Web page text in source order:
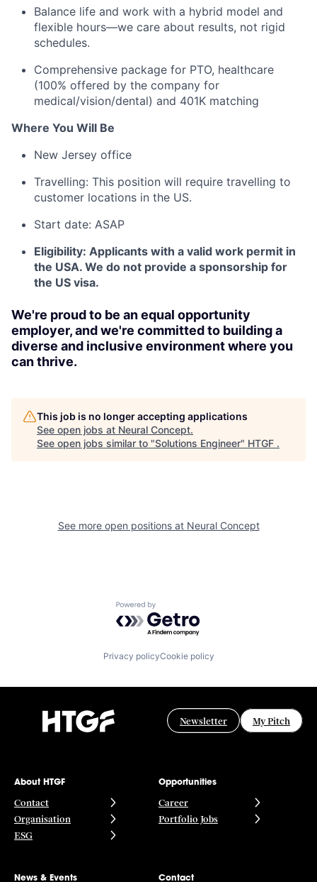
Balance life and work with a hybrid model and
flexible hours—we care about results, not rigid
schedules.
Comprehensive package for PTO, healthcare
(100% offered by the company for
medical/vision/dental) and 401K matching
Where You Will Be
New Jersey office
Travelling: This position will require travelling to
customer locations in the US.
Start date: ASAP
Eligibility: Applicants with a valid work permit in
the USA. We do not provide a sponsorship for
the US visa.
We're proud to be an equal opportunity
employer, and we're committed to building a
diverse and inclusive environment where you
can thrive.
This job is no longer accepting applications
See open jobs at Neural Concept.
See open jobs similar to "Solutions Engineer" HTGF .
See more open positions at Neural Concept
Powered by Getro.com
Privacy policyCookie policy
Newsletter My Pitch
About HTGF
Contact
Organisation
ESG
Opportunities
Career
Portfolio Jobs
News & Events Contact